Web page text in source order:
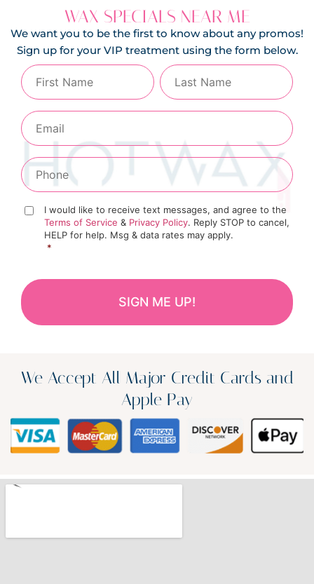
WAX SPECIALS NEAR ME
We want you to be the first to know about any promos!
Sign up for your VIP treatment using the form below.
I would like to receive text messages, and agree to the
Terms of Service & Privacy Policy. Reply STOP to cancel,
HELP for help. Msg & data rates may apply.
*
We Accept All Major Credit Cards and
Apple Pay